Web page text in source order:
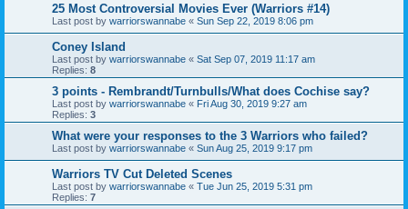
25 Most Controversial Movies Ever (Warriors #14)
Last post by warriorswannabe « Sun Sep 22, 2019 8:06 pm
Coney Island
Last post by warriorswannabe « Sat Sep 07, 2019 11:17 am
Replies: 8
3 points - Rembrandt/Turnbulls/What does Cochise say?
Last post by warriorswannabe « Fri Aug 30, 2019 9:27 am
Replies: 3
What were your responses to the 3 Warriors who failed?
Last post by warriorswannabe « Sun Aug 25, 2019 9:17 pm
Warriors TV Cut Deleted Scenes
Last post by warriorswannabe « Tue Jun 25, 2019 5:31 pm
Replies: 7